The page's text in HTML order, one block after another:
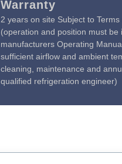
Warranty
2 years on site Subject to
(operation and position must be
manufacturers Operating
sufficient airflow and ambient
cleaning, maintenance and
qualified refrigeration engineer)